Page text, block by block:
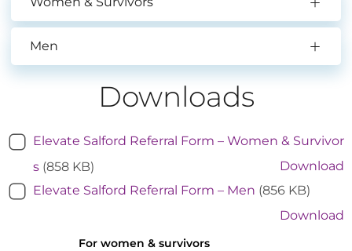
Men
Downloads
Elevate Salford Referral Form – Women & Survivor
s (858 KB)
Download
Elevate Salford Referral Form – Men (856 KB)
Download
For women & survivors